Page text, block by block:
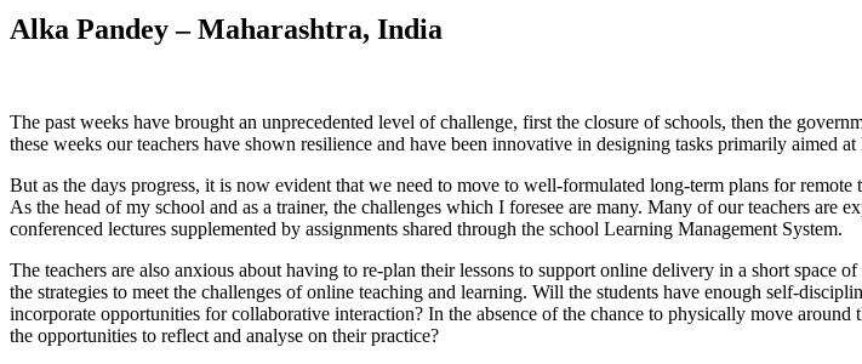
Alka Pandey – Maharashtra, India
The past weeks have brought an unprecedented level of challenge, first the closure of schools, then the
these weeks our teachers have shown resilience and have been innovative in designing tasks primarily aimed
But as the days progress, it is now evident that we need to move to well-formulated long-term plans for remote
As the head of my school and as a trainer, the challenges which I foresee are many. Many of our teachers
conferenced lectures supplemented by assignments shared through the school Learning Management System.
The teachers are also anxious about having to re-plan their lessons to support online delivery in a short space
the strategies to meet the challenges of online teaching and learning. Will the students have enough self-
incorporate opportunities for collaborative interaction? In the absence of the chance to physically move
the opportunities to reflect and analyse on their practice?